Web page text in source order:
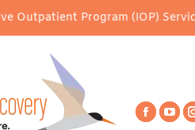
(IOP) Services – Virtual &